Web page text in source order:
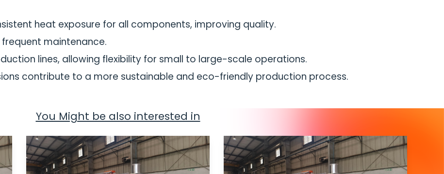
heat exposure for all components, improving quality.
maintenance.
lines, allowing flexibility for small to large-scale operations.
contribute to a more sustainable and eco-friendly production process.
You Might be also interested in